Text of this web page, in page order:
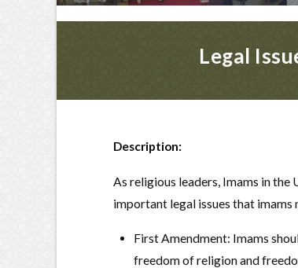
Legal
Description:
As religious leaders, Imams in the
important legal issues that imams
First Amendment: Imams
freedom of religion and